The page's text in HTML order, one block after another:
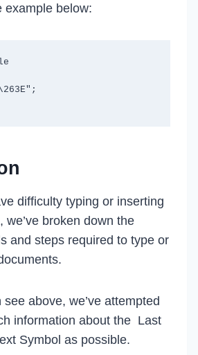
example below:
difficulty typing or inserting
we’ve broken down the
and steps required to type or
above, we’ve attempted
information about the Last
Symbol as possible.